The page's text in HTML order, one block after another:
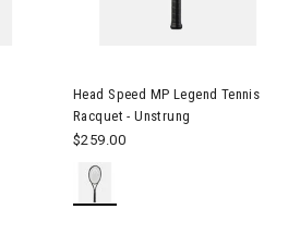
Head Speed MP Legend Tennis
Racquet - Unstrung
$259.00